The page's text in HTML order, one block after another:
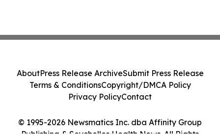
© 1995-2026 Newsmatics Inc. dba Affinity Group
AboutPress Release ArchiveSubmit Press Release
Terms & ConditionsCopyright/DMCA Policy
Privacy PolicyContact